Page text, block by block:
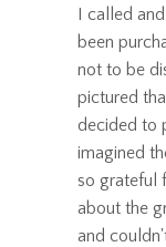
I called
been
not to be
pictured
decided to
imagined
so grateful
about the
and